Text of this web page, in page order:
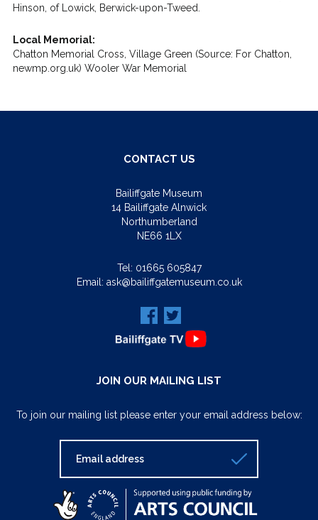
Hinson, of Lowick, Berwick-upon-Tweed.
Local Memorial:
Chatton Memorial Cross, Village Green (Source: For Chatton,
newmp.org.uk) Wooler War Memorial
CONTACT US
Bailiffgate Museum
14 Bailiffgate Alnwick
Northumberland
NE66 1LX
Tel: 01665 605847
Email: ask@bailiffgatemuseum.co.uk
JOIN OUR MAILING LIST
To join our mailing list please enter your email address below: